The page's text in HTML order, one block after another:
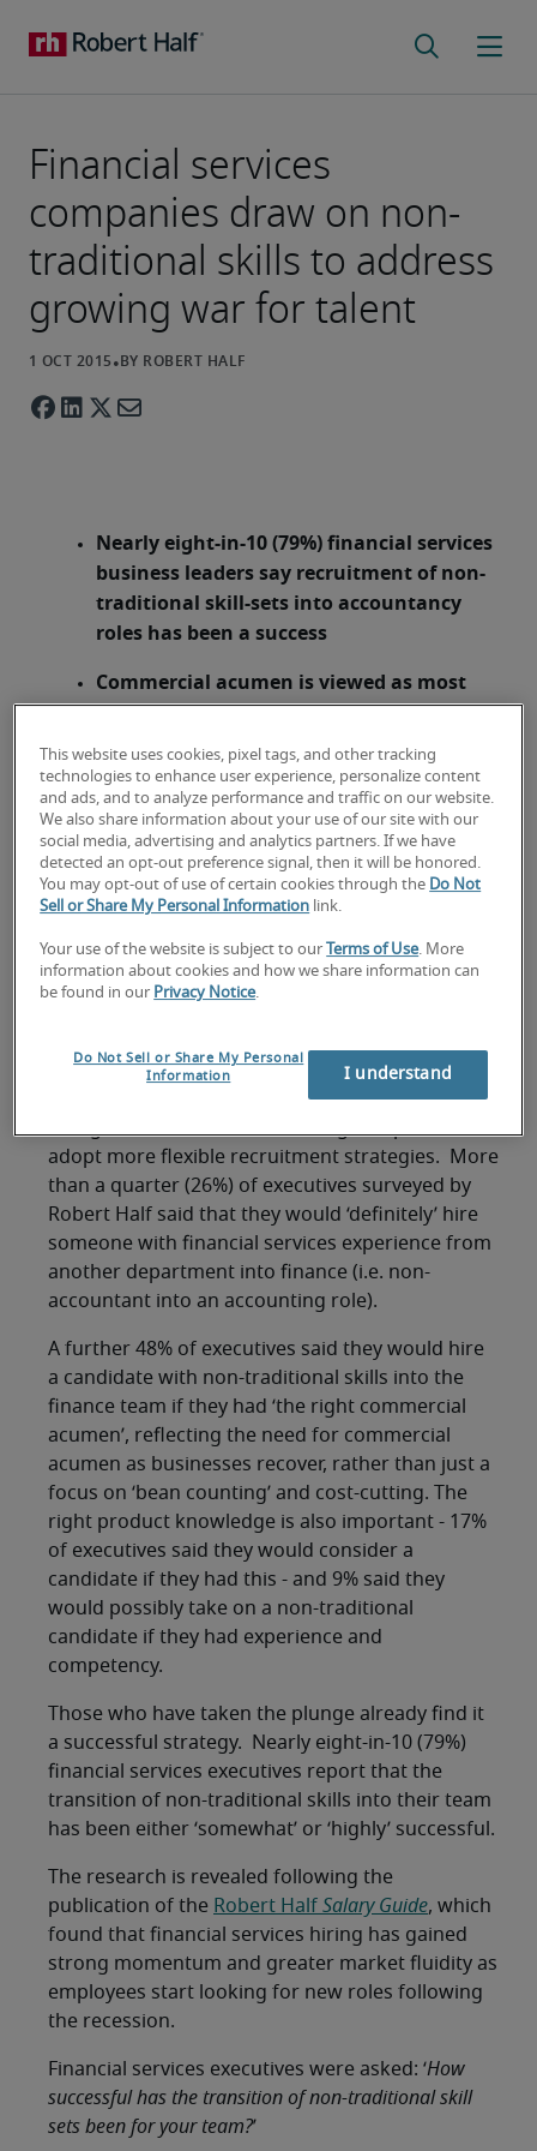
Financial services
companies draw on non-
traditional skills to address
growing war for talent
Nearly eight-in-10 (79%) financial services
business leaders say recruitment of non-
traditional skill-sets into accountancy
roles has been a success
Commercial acumen is viewed as most
important attribute for non-traditional
candidates
London, 8 April 2015 –Growth in demand for
accounting skills in the financial services sector,
coupled with the current skills shortage, is
prompting a significant shift in how financial
services companies recruit staff for accountancy
recruiterRobert Half Financial Services. The
change in approach is vital as the vast majority of
they face challenges when sourcing skilled
professionals.
adopt more flexible recruitment strategies. More
than a quarter (26%) of executives surveyed by
Robert Half said that they would ‘definitely’ hire
someone with financial services experience from
another department into finance (i.e. non-
accountant into an accounting role).
A further 48% of executives said they would hire
a candidate with non-traditional skills into the
finance team if they had ‘the right commercial
acumen’, reflecting the need for commercial
acumen as businesses recover, rather than just a
focus on ‘bean counting’ and cost-cutting. The
right product knowledge is also important - 17%
of executives said they would consider a
candidate if they had this - and 9% said they
would possibly take on a non-traditional
candidate if they had experience and
competency.
Those who have taken the plunge already find it
a successful strategy. Nearly eight-in-10 (79%)
financial services executives report that the
transition of non-traditional skills into their team
has been either ‘somewhat’ or ‘highly’ successful.
The research is revealed following the
publication of the Robert Half Salary Guide, which
found that financial services hiring has gained
strong momentum and greater market fluidity as
employees start looking for new roles following
the recession.
Financial services executives were asked: ‘How
successful has the transition of non-traditional skill
sets been for your team?’
This website uses cookies, pixel tags, and other tracking
technologies to enhance user experience, personalize content
and ads, and to analyze performance and traffic on our website.
We also share information about your use of our site with our
social media, advertising and analytics partners. If we have
detected an opt-out preference signal, then it will be honored.
You may opt-out of use of certain cookies through the Do Not
Sell or Share My Personal Information link.
Your use of the website is subject to our Terms of Use. More
information about cookies and how we share information can
be found in our Privacy Notice.
Do Not Sell or Share My Personal
Information
I understand